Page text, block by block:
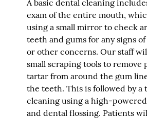
A basic dental cleaning
exam of the entire mouth,
using a small mirror to check
teeth and gums for any signs
or other concerns. Our staff
small scraping tools to remove
tartar from around the gum
the teeth. This is followed by a
cleaning using a high-
and dental flossing. Patients